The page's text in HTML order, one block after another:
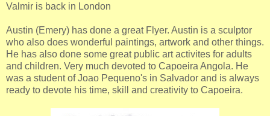
Valmir is back in London
Austin (Emery) has done a great Flyer. Austin is a sculptor
who also does wonderful paintings, artwork and other things.
He has also done some great public art activites for adults
and children. Very much devoted to Capoeira Angola. He
was a student of Joao Pequeno's in Salvador and is always
ready to devote his time, skill and creativity to Capoeira.